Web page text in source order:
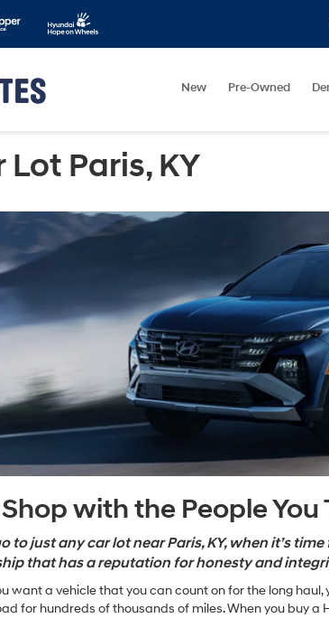
New Pre-Owned
Lot Paris, KY
with the People You
to just any car lot near Paris, KY, when it’s
that has a reputation for honesty and
want a vehicle that you can count on for the long
for hundreds of thousands of miles. When you buy a